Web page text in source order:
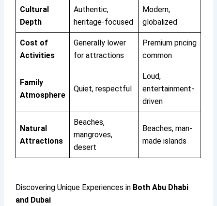
Cultural
Depth
Authentic,
heritage-focused
Modern,
globalized
Cost of
Activities
Generally lower
for attractions
Premium pricing
common
Family
Atmosphere
Quiet, respectful
Loud,
entertainment-
driven
Natural
Attractions
Beaches,
mangroves,
desert
Beaches, man-
made islands
Discovering Unique Experiences in Both Abu Dhabi
and Dubai